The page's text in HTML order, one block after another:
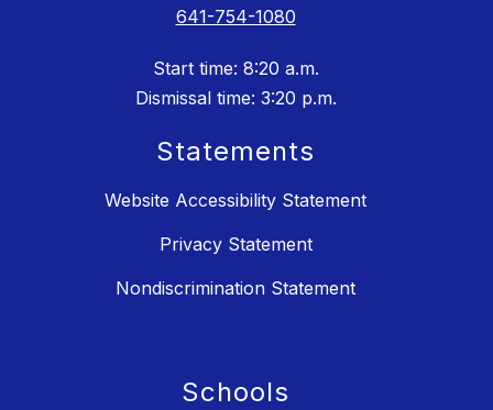
641-754-1080
Start time: 8:20 a.m.
Dismissal time: 3:20 p.m.
Statements
Website Accessibility Statement
Privacy Statement
Nondiscrimination Statement
Schools